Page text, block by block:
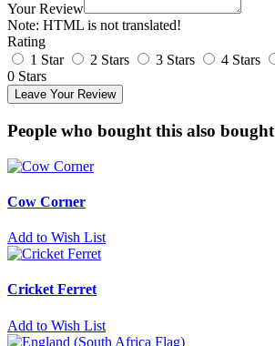
Your Review
Note: HTML is not translated!
Rating
1 Star
2 Stars 3 Stars 4 Stars
0 Stars
Leave Your Review
People who bought this also bought
Cow Corner
Add to Wish List
Cricket Ferret
Add to Wish List